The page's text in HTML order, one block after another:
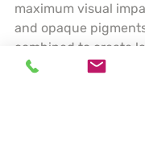
maximum visual
and opaque
combined to create
complexity.